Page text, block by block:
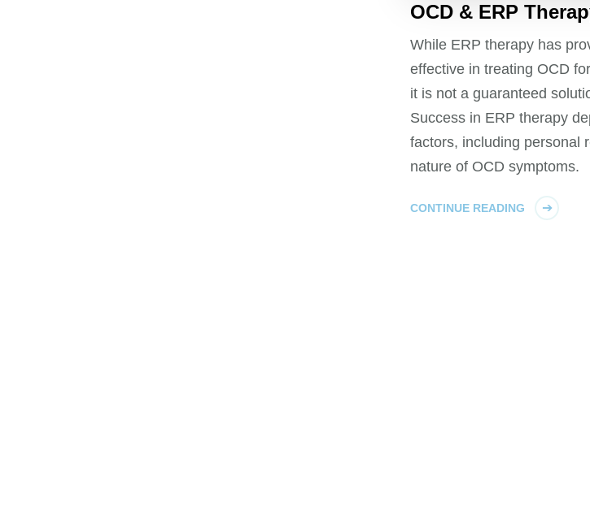
OCD & ERP
While ERP therapy has
effective in treating OCD
it is not a guaranteed
Success in ERP therapy
factors, including personal
nature of OCD symptoms.
CONTINUE READING